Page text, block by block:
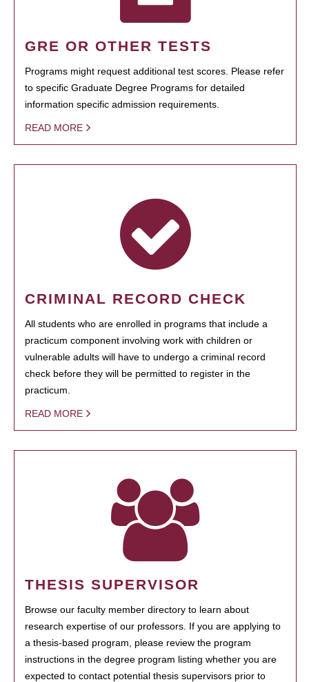
GRE OR OTHER TESTS
Programs might request additional test scores. Please refer
to specific Graduate Degree Programs for detailed
information specific admission requirements.
READ MORE
CRIMINAL RECORD CHECK
All students who are enrolled in programs that include a
practicum component involving work with children or
vulnerable adults will have to undergo a criminal record
check before they will be permitted to register in the
practicum.
READ MORE
THESIS SUPERVISOR
Browse our faculty member directory to learn about
research expertise of our professors. If you are applying to
a thesis-based program, please review the program
instructions in the degree program listing whether you are
expected to contact potential thesis supervisors prior to